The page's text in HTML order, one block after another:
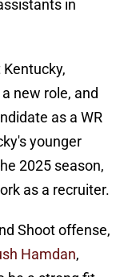
in
new role, and
as a WR
younger
2025 season,
as a recruiter.
Shoot offense,
Hamdan,